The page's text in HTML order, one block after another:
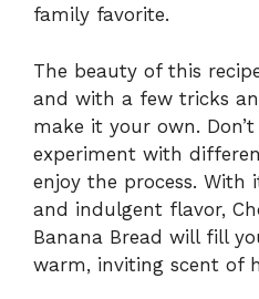
family favorite.
The beauty of this
and with a few tricks
make it your own.
experiment with
enjoy the process. With
and indulgent flavor,
Banana Bread will fill
warm, inviting scent of